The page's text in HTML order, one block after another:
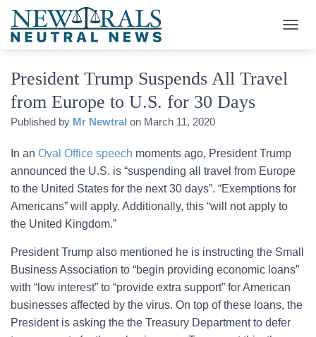
I
G
President Trump Suspends All Travel
from Europe to U.S. for 30 Days
Published by Mr Newtral on March 11, 2020
In an Oval Office speech moments ago, President Trump
announced the U.S. is “suspending all travel from Europe
to the United States for the next 30 days”. “Exemptions for
Americans” will apply. Additionally, this “will not apply to
the United Kingdom.”
President Trump also mentioned he is instructing the Small
Business Association to “begin providing economic loans”
with “low interest” to “provide extra support” for American
businesses affected by the virus. On top of these loans, the
President is asking the the Treasury Department to defer